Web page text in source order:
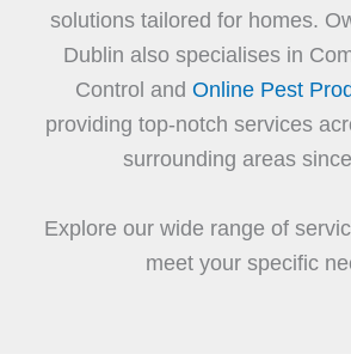
solutions tailored for homes.
Dublin also specialises in
Control and Online Pest
providing top-notch services
surrounding areas
Explore our wide range of
meet your specific